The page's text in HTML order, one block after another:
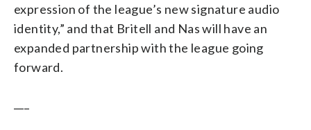
expression of the league’s new signature audio
identity,” and that Britell and Nas will have an
expanded partnership with the league going
forward.